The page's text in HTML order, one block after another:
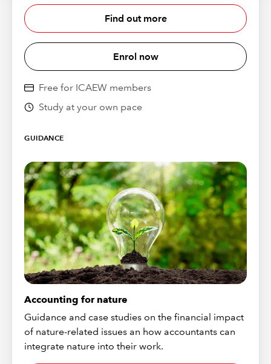
Find out more
Enrol now
Free for ICAEW members
Study at your own pace
GUIDANCE
Accounting for nature
Guidance and case studies on the financial impact
of nature-related issues an how accountants can
integrate nature into their work.